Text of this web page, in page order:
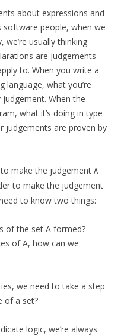
about expressions and
software people, when we
usually thinking
are judgements
to. When you write a
language, what you’re
When the
what it’s doing in type
judgements are proven by
to make the judgement A
to make the judgement
to know two things:
of the set A formed?
of A, how can we
we need to take a step
of a set?
logic, we’re always